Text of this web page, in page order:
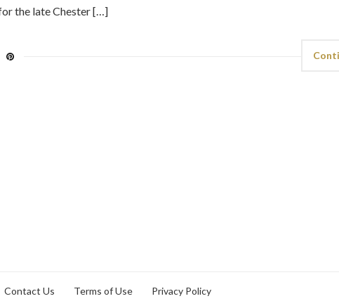
the late Chester […]
Contact Us Terms of Use Privacy Policy